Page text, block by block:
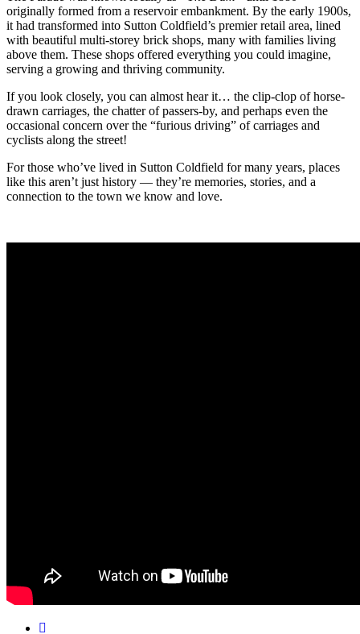
originally formed from a reservoir embankment. By the early 1900s,
it had transformed into Sutton Coldfield’s premier retail area, lined
with beautiful multi-storey brick shops, many with families living
above them. These shops offered everything you could imagine,
serving a growing and thriving community.
If you look closely, you can almost hear it… the clip-clop of horse-
drawn carriages, the chatter of passers-by, and perhaps even the
occasional concern over the “furious driving” of carriages and
cyclists along the street!
For those who’ve lived in Sutton Coldfield for many years, places
like this aren’t just history — they’re memories, stories, and a
connection to the town we know and love.